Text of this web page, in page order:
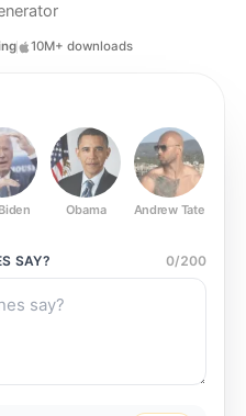
10M+ downloads
Obama Andrew Tate
SAY? 0/200